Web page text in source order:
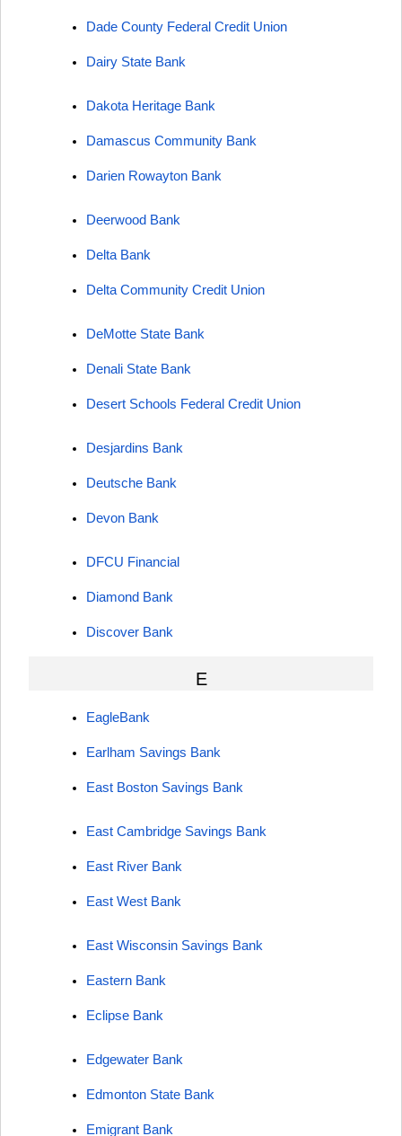
Dade County Federal Credit Union
Dairy State Bank
Dakota Heritage Bank
Damascus Community Bank
Darien Rowayton Bank
Deerwood Bank
Delta Bank
Delta Community Credit Union
DeMotte State Bank
Denali State Bank
Desert Schools Federal Credit Union
Desjardins Bank
Deutsche Bank
Devon Bank
DFCU Financial
Diamond Bank
Discover Bank
E
EagleBank
Earlham Savings Bank
East Boston Savings Bank
East Cambridge Savings Bank
East River Bank
East West Bank
East Wisconsin Savings Bank
Eastern Bank
Eclipse Bank
Edgewater Bank
Edmonton State Bank
Emigrant Bank